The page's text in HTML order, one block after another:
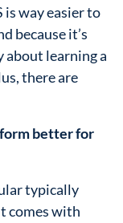
is way easier to
because it’s
about learning a
there are
better for
typically
comes with